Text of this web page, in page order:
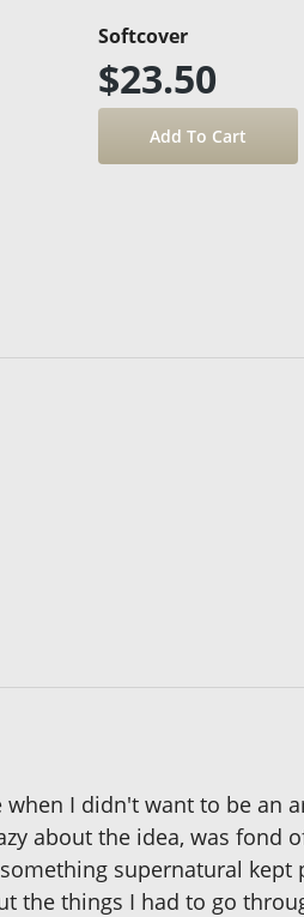
Softcover
$23.50
I didn't want to be an
about the idea, was fond
supernatural kept
the things I had to go